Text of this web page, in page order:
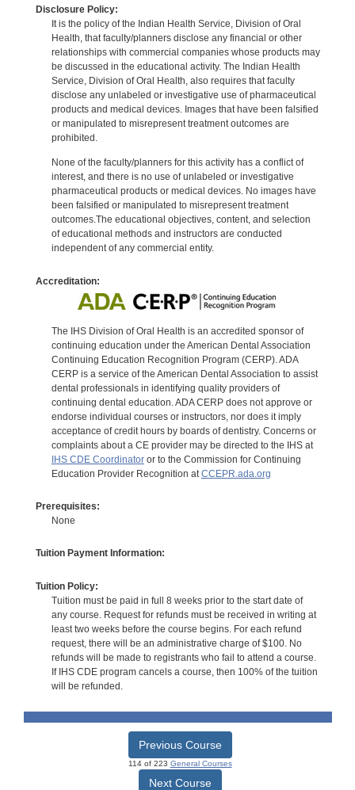
Disclosure Policy:
It is the policy of the Indian Health Service, Division of Oral
Health, that faculty/planners disclose any financial or other
relationships with commercial companies whose products may
be discussed in the educational activity. The Indian Health
Service, Division of Oral Health, also requires that faculty
disclose any unlabeled or investigative use of pharmaceutical
products and medical devices. Images that have been falsified
or manipulated to misrepresent treatment outcomes are
prohibited.
None of the faculty/planners for this activity has a conflict of
interest, and there is no use of unlabeled or investigative
pharmaceutical products or medical devices. No images have
been falsified or manipulated to misrepresent treatment
outcomes.The educational objectives, content, and selection
of educational methods and instructors are conducted
independent of any commercial entity.
Accreditation:
The IHS Division of Oral Health is an accredited sponsor of
continuing education under the American Dental Association
Continuing Education Recognition Program (CERP). ADA
CERP is a service of the American Dental Association to assist
dental professionals in identifying quality providers of
continuing dental education. ADA CERP does not approve or
endorse individual courses or instructors, nor does it imply
acceptance of credit hours by boards of dentistry. Concerns or
complaints about a CE provider may be directed to the IHS at
IHS CDE Coordinatoror to the Commission for Continuing
Education Provider Recognition at CCEPR.ada.org
Prerequisites:
None
Tuition Payment Information:
Tuition Policy:
Tuition must be paid in full 8 weeks prior to the start date of
any course. Request for refunds must be received in writing at
least two weeks before the course begins. For each refund
request, there will be an administrative charge of $100. No
refunds will be made to registrants who fail to attend a course.
If IHS CDE program cancels a course, then 100% of the tuition
will be refunded.
Previous Course
114 of 223 General Courses
Next Course